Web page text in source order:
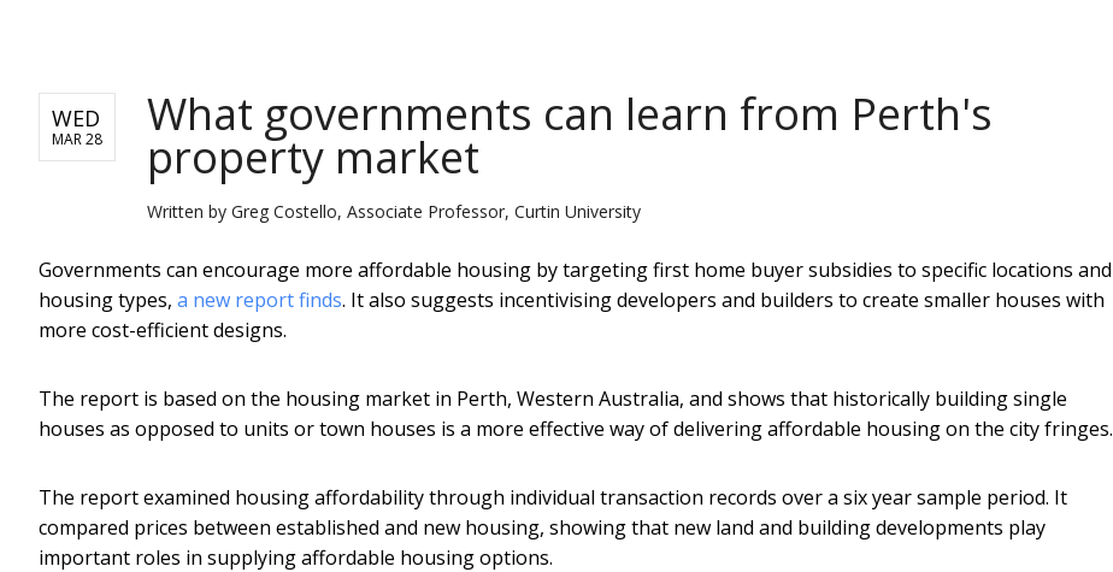
WED
MAR 28 What governments can learn from Perth's
property market
Written by Greg Costello, Associate Professor, Curtin University
Governments can encourage more affordable housing by targeting first home buyer subsidies to specific locations and
housing types, a new report finds. It also suggests incentivising developers and builders to create smaller houses with
more cost-efficient designs.
The report is based on the housing market in Perth, Western Australia, and shows that historically building single
houses as opposed to units or town houses is a more effective way of delivering affordable housing on the city fringes.
The report examined housing affordability through individual transaction records over a six year sample period. It
compared prices between established and new housing, showing that new land and building developments play
important roles in supplying affordable housing options.